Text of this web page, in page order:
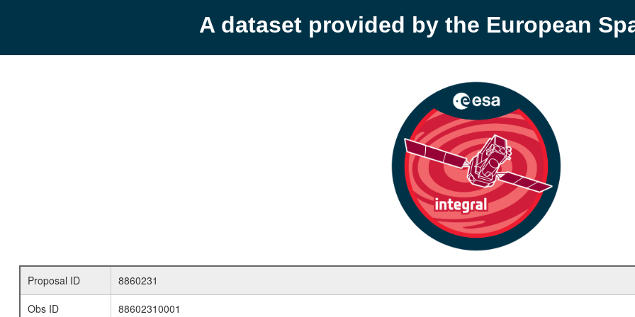
A dataset provided by the European
Proposal ID
8860231
Obs ID
88602310001